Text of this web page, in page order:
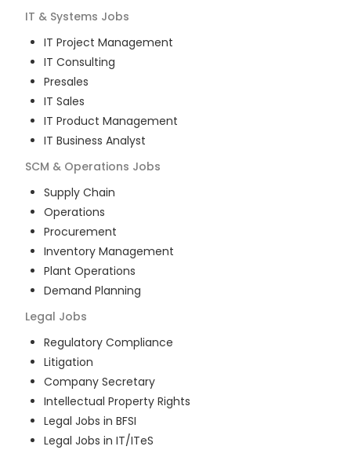
IT & Systems Jobs
IT Project Management
IT Consulting
Presales
IT Sales
IT Product Management
IT Business Analyst
SCM & Operations Jobs
Supply Chain
Operations
Procurement
Inventory Management
Plant Operations
Demand Planning
Legal Jobs
Regulatory Compliance
Litigation
Company Secretary
Intellectual Property Rights
Legal Jobs in BFSI
Legal Jobs in IT/ITeS